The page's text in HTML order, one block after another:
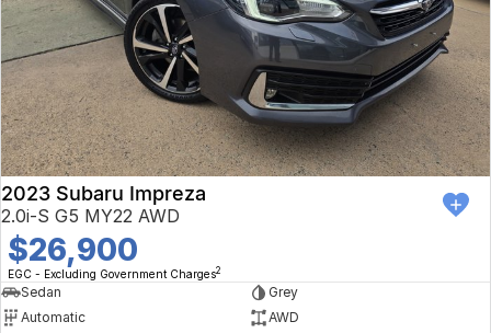
2023 Subaru Impreza
2.0i-S G5 MY22 AWD
$26,900
EGC - Excluding Government Charges2
Sedan
Grey
Automatic
AWD